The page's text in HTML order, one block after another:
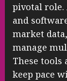
pivotal role.
and
market
manage
These tools
keep pace